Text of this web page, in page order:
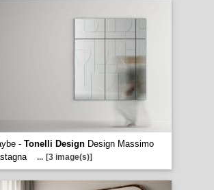
- Tonelli DesignDesign Massimo
... [3 image(s)]